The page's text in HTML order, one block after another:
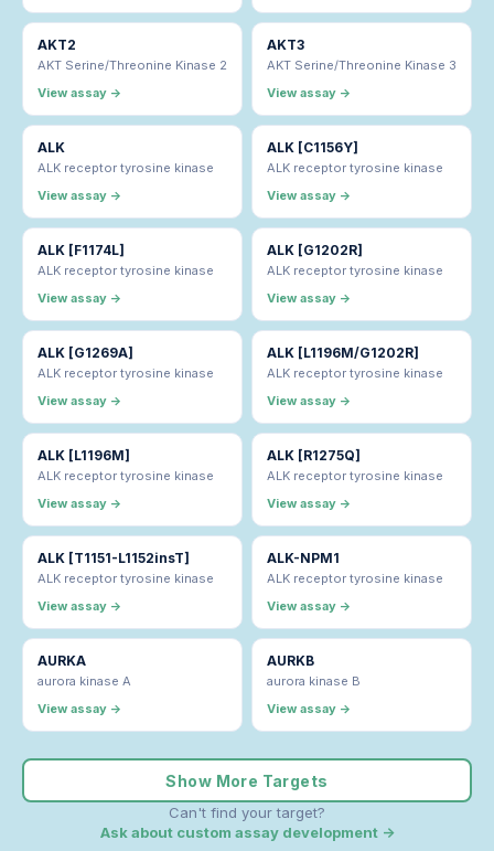
AKT2
AKT Serine/Threonine Kinase 2
View assay →
AKT3
AKT Serine/Threonine Kinase 3
View assay →
ALK
ALK receptor tyrosine kinase
View assay →
ALK [C1156Y]
ALK receptor tyrosine kinase
View assay →
ALK [F1174L]
ALK receptor tyrosine kinase
View assay →
ALK [G1202R]
ALK receptor tyrosine kinase
View assay →
ALK [G1269A]
ALK receptor tyrosine kinase
View assay →
ALK [L1196M/G1202R]
ALK receptor tyrosine kinase
View assay →
ALK [L1196M]
ALK receptor tyrosine kinase
View assay →
ALK [R1275Q]
ALK receptor tyrosine kinase
View assay →
ALK [T1151-L1152insT]
ALK receptor tyrosine kinase
View assay →
ALK-NPM1
ALK receptor tyrosine kinase
View assay →
AURKA
aurora kinase A
View assay →
AURKB
aurora kinase B
View assay →
Show More Targets
Can't find your target?
Ask about custom assay development →